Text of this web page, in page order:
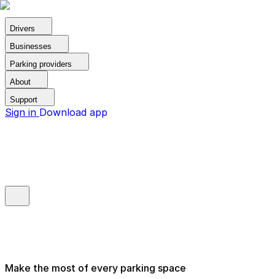
Drivers
Businesses
Parking providers
About
Support
Sign in Download app
Make the most of every parking space